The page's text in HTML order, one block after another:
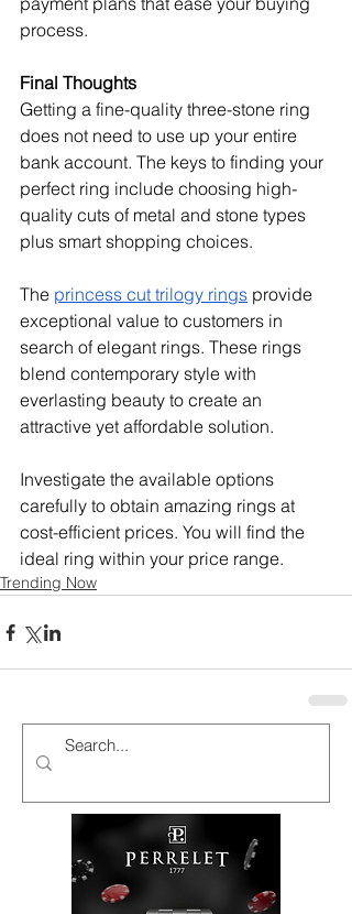
process.
Final Thoughts
Getting a fine-quality three-stone ring
does not need to use up your entire
bank account. The keys to finding your
perfect ring include choosing high-
quality cuts of metal and stone types
plus smart shopping choices.
The princess cut trilogy rings provide
exceptional value to customers in
search of elegant rings. These rings
blend contemporary style with
everlasting beauty to create an
attractive yet affordable solution.
Investigate the available options
carefully to obtain amazing rings at
cost-efficient prices. You will find the
ideal ring within your price range.
Trending Now